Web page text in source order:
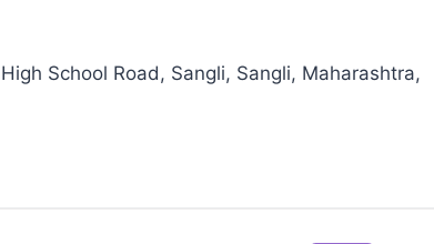
School Road, Sangli, Sangli, Maharashtra,